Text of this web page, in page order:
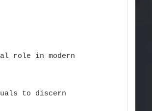
role in modern
to discern